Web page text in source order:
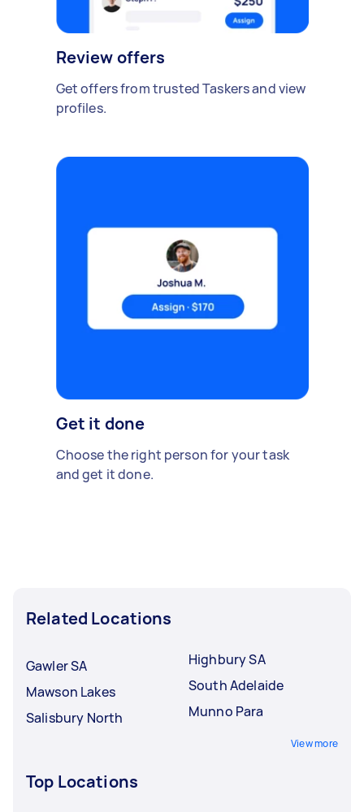
Review offers
Get offers from trusted Taskers and view
profiles.
Get it done
Choose the right person for your task
and get it done.
Related Locations
Gawler SA
Mawson Lakes
Salisbury North
Highbury SA
South Adelaide
Munno Para
View more
Top Locations